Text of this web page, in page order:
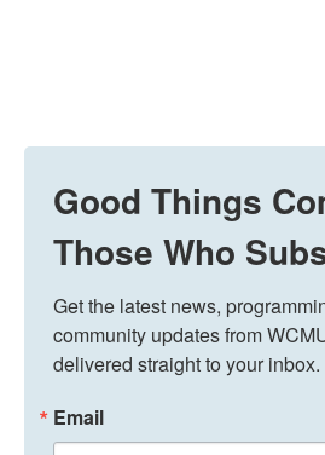
Good Things
Those Who
Get the latest news,
community updates from
delivered straight to your inbox.
Email